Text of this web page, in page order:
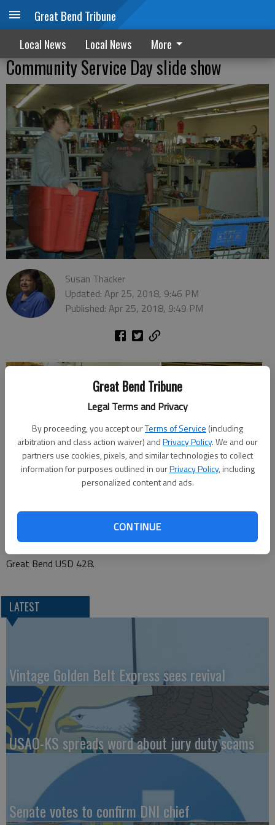
Great Bend Tribune
Legal Terms and Privacy
By proceeding, you accept ourTerms of Service (including
arbitration and class action waiver) andPrivacy Policy. We and our
partners use cookies, pixels, and similar technologies to collect
information for purposes outlined in ourPrivacy Policy, including
personalized content and ads.
CONTINUE
Great Bend Tribune
Local News Local News More
Community Service Day slide show
Susan Thacker
Updated: Apr 25, 2018, 9:46 PM
Published: Apr 25, 2018, 9:49 PM
Photos were taken during Community Service Day by Susan
Great Bend USD 428.
LATEST
Vintage Golden Belt Express sees revival
USAO-KS spreads word about jury duty scams
Senate votes to confirm DNI chief